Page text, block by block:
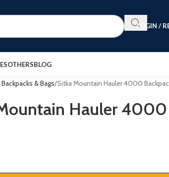
LOGIN /
OTHERSBLOG
& Bags Sitka Mountain Hauler 4000
Hauler 4000